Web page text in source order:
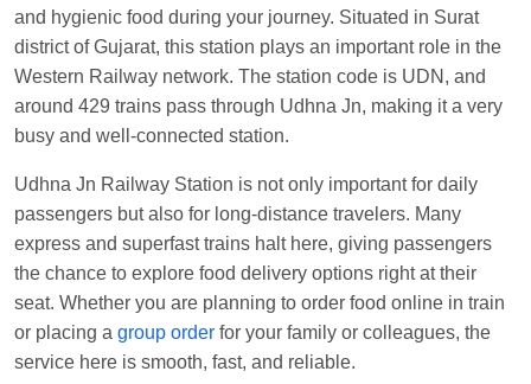
Visakhapatnam
Vikash KumarOrdered food inLICHCHIVI EXP
at Chhapra
Aditya SharmaOrdered food in
Sudarshan Naidu Ordered food in
Raichur
Sudarshan NaiduOrdered food inSBCat
Raichur
SohaOrdered food inGOA SMPRK KRANTI
EXPatKota Jn.
and hygienic food during your journey. Situated in Surat
district of Gujarat, this station plays an important role in the
Western Railway network. The station code is UDN, and
around 429 trains pass through Udhna Jn, making it a very
busy and well-connected station.
Udhna Jn Railway Station is not only important for daily
passengers but also for long-distance travelers. Many
express and superfast trains halt here, giving passengers
the chance to explore food delivery options right at their
seat. Whether you are planning to order food online in train
or placing a group order for your family or colleagues, the
service here is smooth, fast, and reliable.